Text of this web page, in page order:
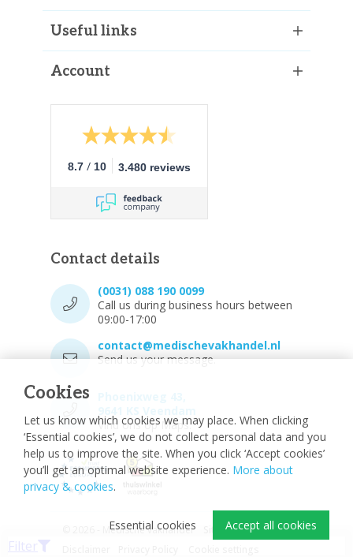
Cookies
Let us know which cookies we may place. When clicking
‘Essential cookies’, we do not collect personal data and you
help us to improve the site. When you click ‘Accept cookies’
you’ll get an optimal website experience. More about
privacy & cookies.
Accept all cookies
Essential cookies
Filter
Useful links
Account
8.7 / 10 3.480 reviews
Contact details
(0031) 088 190 0099
Call us during business hours between
09:00-17:00
contact@medischevakhandel.nl
Send us your message.
Vind ons op Maps.
© 2026 - Medische vakhandel
Sitemap